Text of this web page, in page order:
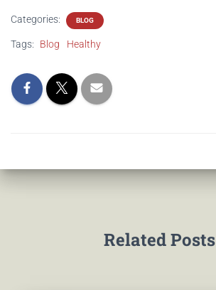
Categories: BLOG
Tags: Blog Healthy
Related Posts